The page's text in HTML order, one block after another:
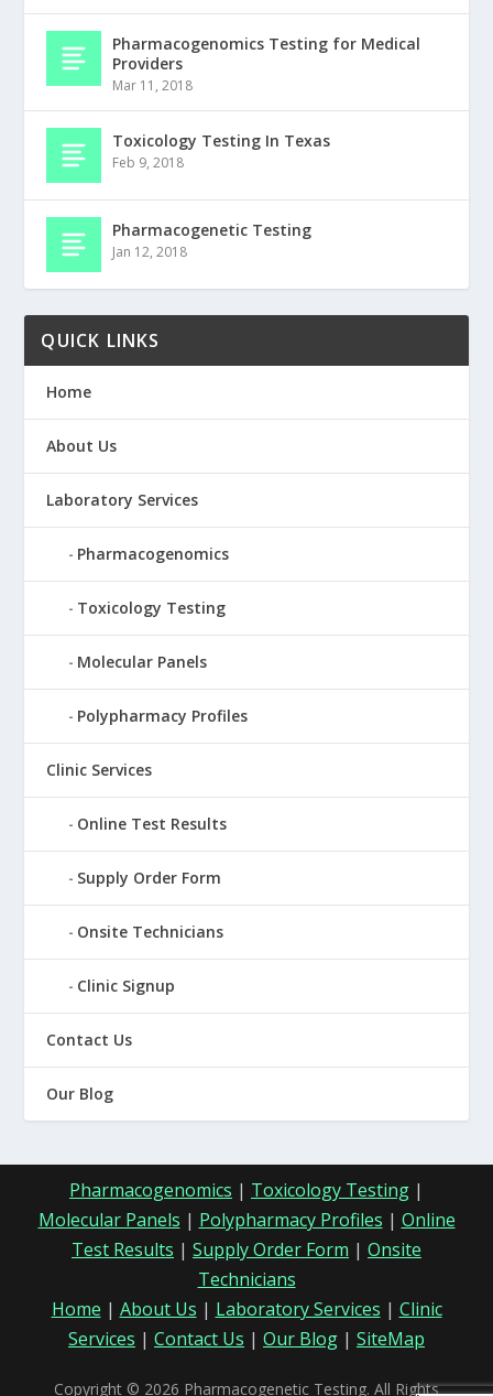
Pharmacogenomics Testing for Medical
Providers
Mar 11, 2018
Toxicology Testing In Texas
Feb 9, 2018
Pharmacogenetic Testing
Jan 12, 2018
QUICK LINKS
Home
About Us
Laboratory Services
Pharmacogenomics
Toxicology Testing
Molecular Panels
Polypharmacy Profiles
Clinic Services
Online Test Results
Supply Order Form
Onsite Technicians
Clinic Signup
Contact Us
Our Blog
Pharmacogenomics | Toxicology Testing |
Molecular Panels | Polypharmacy Profiles | Online
Test Results | Supply Order Form | Onsite
Technicians
Home | About Us | Laboratory Services | Clinic
Services | Contact Us | Our Blog | SiteMap
Copyright © 2026 Pharmacogenetic Testing. All Rights